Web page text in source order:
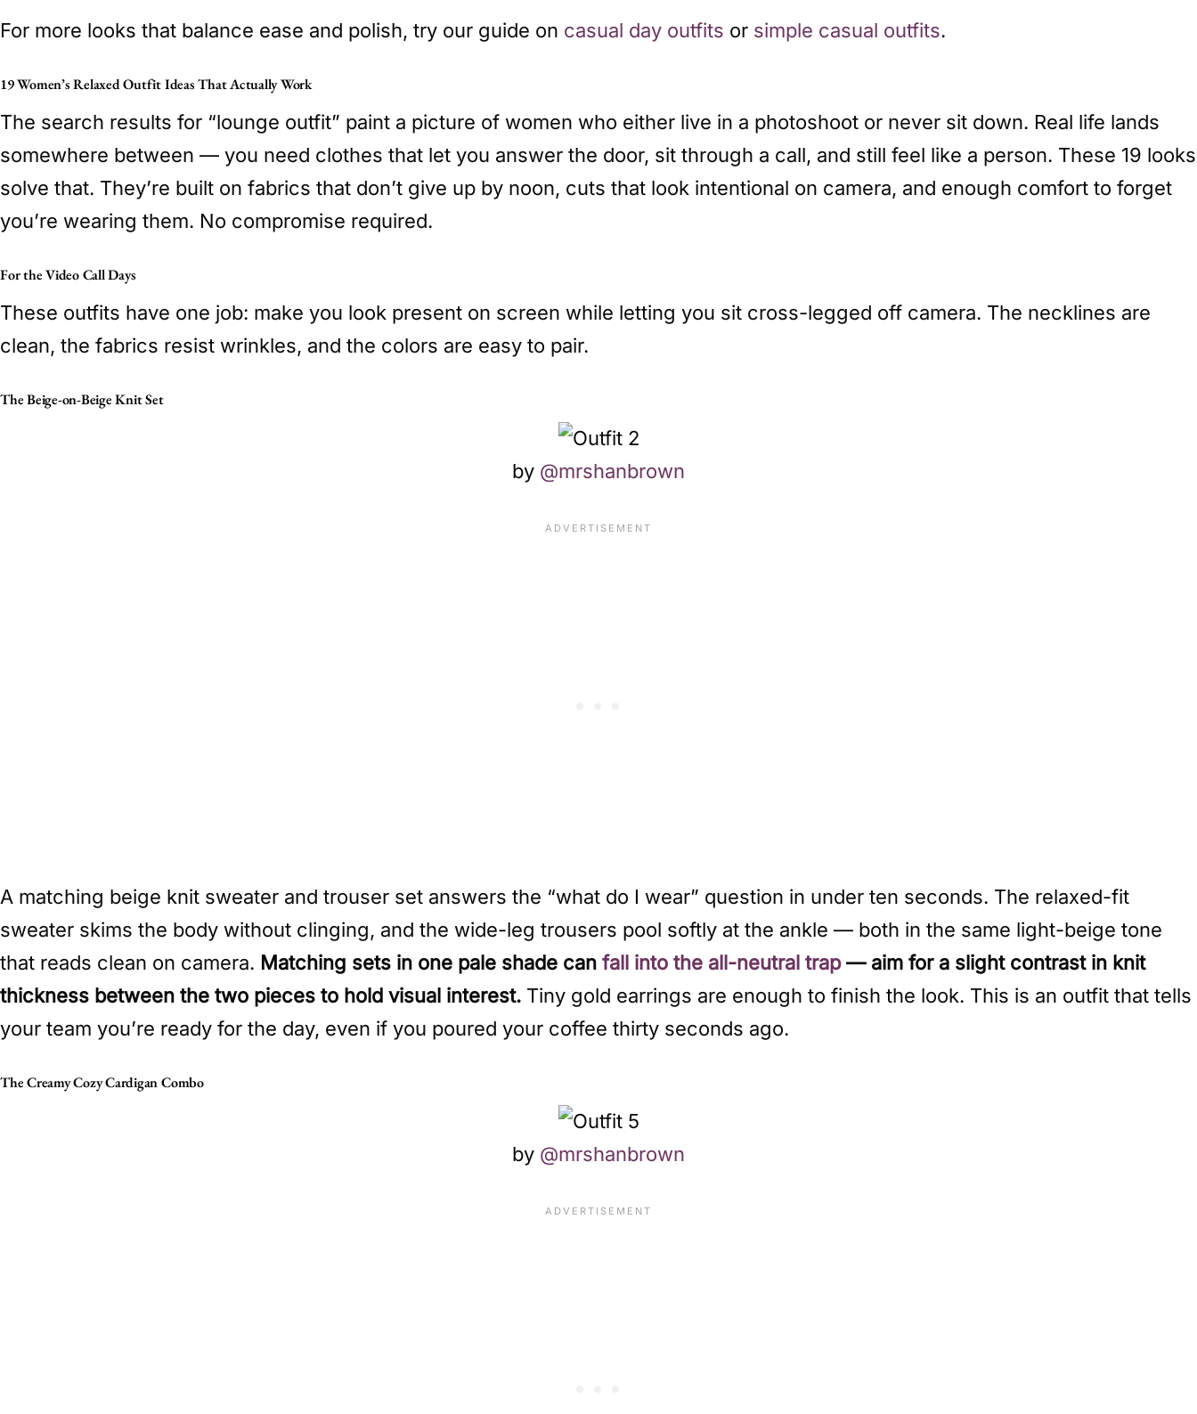
For more looks that balance ease and polish, try our guide on casual day outfits or simple casual outfits.
19 Women’s Relaxed Outfit Ideas That Actually Work
The search results for “lounge outfit” paint a picture of women who either live in a photoshoot or never sit down. Real life lands
somewhere between — you need clothes that let you answer the door, sit through a call, and still feel like a person. These 19 looks
solve that. They’re built on fabrics that don’t give up by noon, cuts that look intentional on camera, and enough comfort to forget
you’re wearing them. No compromise required.
For the Video Call Days
These outfits have one job: make you look present on screen while letting you sit cross-legged off camera. The necklines are
clean, the fabrics resist wrinkles, and the colors are easy to pair.
The Beige-on-Beige Knit Set
by @mrshanbrown
A matching beige knit sweater and trouser set answers the “what do I wear” question in under ten seconds. The relaxed-fit
sweater skims the body without clinging, and the wide-leg trousers pool softly at the ankle — both in the same light-beige tone
that reads clean on camera. Matching sets in one pale shade can fall into the all-neutral trap— aim for a slight contrast in knit
thickness between the two pieces to hold visual interest. Tiny gold earrings are enough to finish the look. This is an outfit that tells
your team you’re ready for the day, even if you poured your coffee thirty seconds ago.
The Creamy Cozy Cardigan Combo
by @mrshanbrown